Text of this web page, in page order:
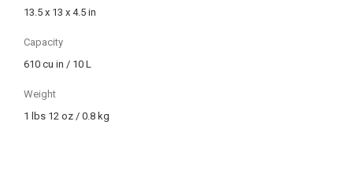
13.5 x 13 x 4.5 in
Capacity
610 cu in / 10 L
Weight
1 lbs 12 oz / 0.8 kg